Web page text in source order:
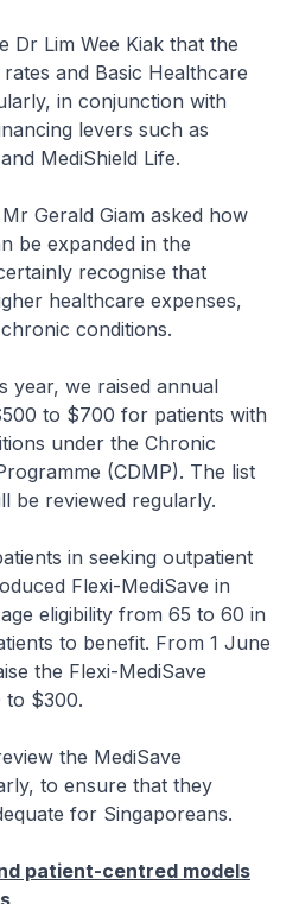
Dr Lim Wee Kiak that the
and Basic Healthcare
in conjunction with
levers such as
MediShield Life.
Gerald Giam asked how
be expanded in the
recognise that
healthcare expenses,
conditions.
year, we raised annual
to $700 for patients with
under the Chronic
(CDMP). The list
be reviewed regularly.
in seeking outpatient
Flexi-MediSave in
eligibility from 65 to 60 in
to benefit. From 1 June
the Flexi-MediSave
to $300.
the MediSave
to ensure that they
for Singaporeans.
patient-centred models